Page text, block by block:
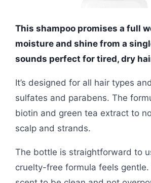
This shampoo promises a full
moisture and shine from a
sounds perfect for tired, dry
It’s designed for all hair types
sulfates and parabens. The
biotin and green tea extract to
scalp and strands.
The bottle is straightforward to
cruelty-free formula feels